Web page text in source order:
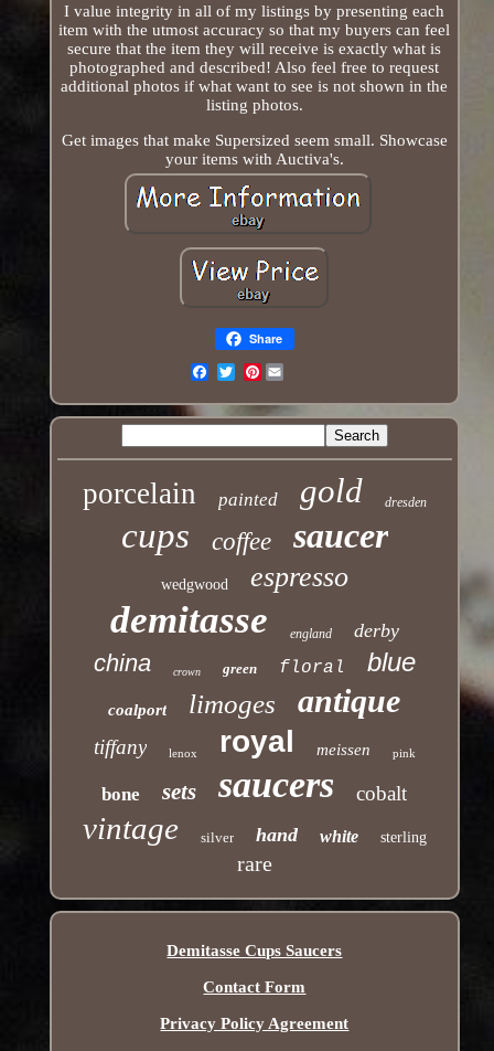
I value integrity in all of my listings by presenting each
item with the utmost accuracy so that my buyers can feel
secure that the item they will receive is exactly what is
photographed and described! Also feel free to request
additional photos if what want to see is not shown in the
listing photos.
Get images that make Supersized seem small. Showcase
your items with Auctiva's.
Share
Pinterest
porcelain painted gold dresden
cups coffee saucer
wedgwood espresso
demitasse england derby
china crown green floral blue
coalport limoges antique
tiffany lenox royal meissen pink
bone sets saucers cobalt
vintage silver hand white sterling
rare
Demitasse Cups Saucers
Contact Form
Privacy Policy Agreement